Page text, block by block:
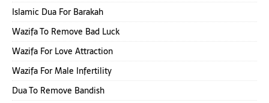
Islamic Dua For Barakah
Wazifa To Remove Bad Luck
Wazifa For Love Attraction
Wazifa For Male Infertility
Dua To Remove Bandish